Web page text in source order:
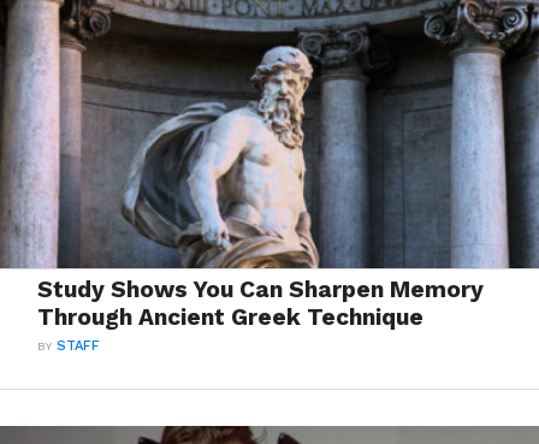
Study Shows You Can Sharpen Memory
Through Ancient Greek Technique
BYSTAFF